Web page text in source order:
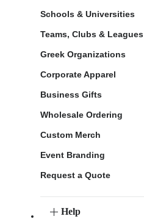
Schools & Universities
Teams, Clubs & Leagues
Greek Organizations
Corporate Apparel
Business Gifts
Wholesale Ordering
Custom Merch
Event Branding
Request a Quote
Help